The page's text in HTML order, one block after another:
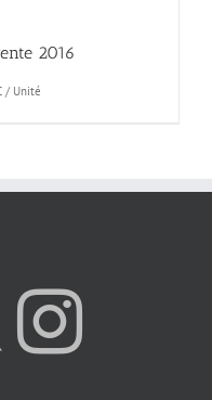
2016
/ Unité